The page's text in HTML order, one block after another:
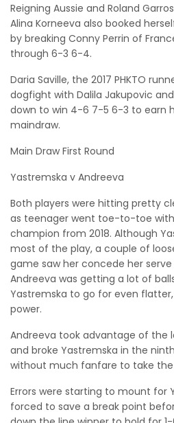
Reigning Aussie and Roland
Alina Korneeva also booked
by breaking Conny Perrin of
through 6-3 6-4.
Daria Saville, the 2017 PHKTO
dogfight with Dalila Jakupovic
down to win 4-6 7-5 6-3 to earn
maindraw.
Main Draw First Round
Yastremska v Andreeva
Both players were hitting pretty
as teenager went toe-to-toe
champion from 2018. Although
most of the play, a couple of
game saw her concede her
Andreeva was getting a lot of
Yastremska to go for even
power.
Andreeva took advantage of the
and broke Yastremska in the
without much fanfare to take
Errors were starting to mount for
forced to save a break point